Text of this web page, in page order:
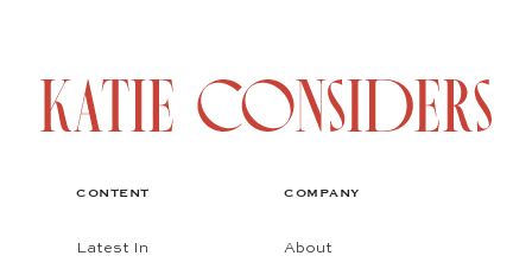
CONTENT
Latest In
COMPANY
About